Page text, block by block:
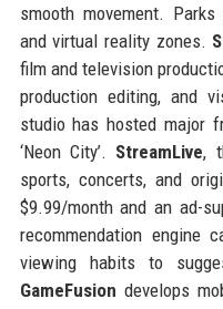
smooth movement.
and virtual reality zones.
film and television
production editing, and
studio has hosted major
‘Neon City’. StreamLive,
sports, concerts, and
$9.99/month and an ad-
recommendation engine
viewing habits to
GameFusion develops